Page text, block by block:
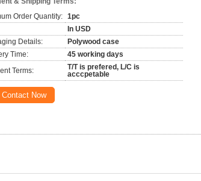
Order Quantity: 1pc
In USD
Details:
Polywood case
Time:
45 working days
Terms:
T/T is prefered, L/C is
acccpetable
Contact Now